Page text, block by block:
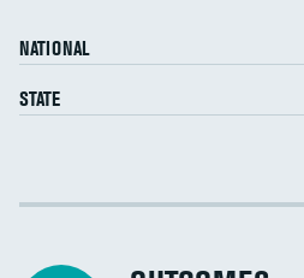
Spinal fusion and/or laminectomies
NATIONAL
STATE
Cost efficiency at 30 days